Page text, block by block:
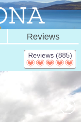
Reviews
Reviews (885)